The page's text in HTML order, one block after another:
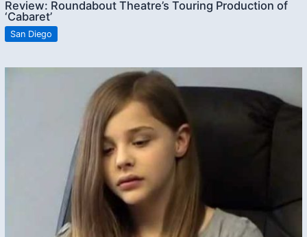
Review: Roundabout Theatre’s Touring Production of
‘Cabaret’
San Diego